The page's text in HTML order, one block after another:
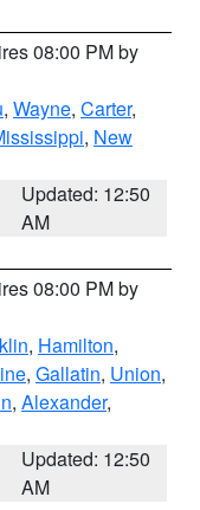
08:00 PM by
, Wayne, Carter,
, New
Updated: 12:50
AM
08:00 PM by
, Hamilton,
, Gallatin, Union,
, Alexander,
Updated: 12:50
AM